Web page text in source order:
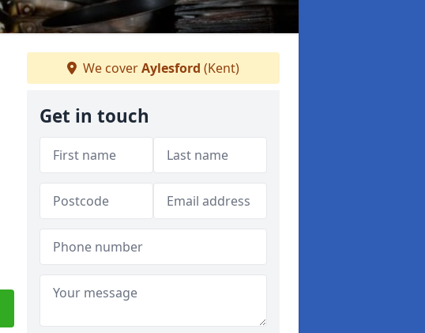
We coverAylesford (Kent)
Get in touch